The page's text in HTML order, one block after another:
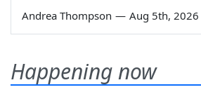
Andrea Thompson — Aug 5th, 2026
Happening now